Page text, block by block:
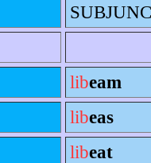
libeam
libeas
libeat